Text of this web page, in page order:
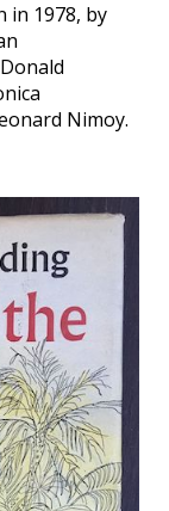
in 1978, by
Nimoy.